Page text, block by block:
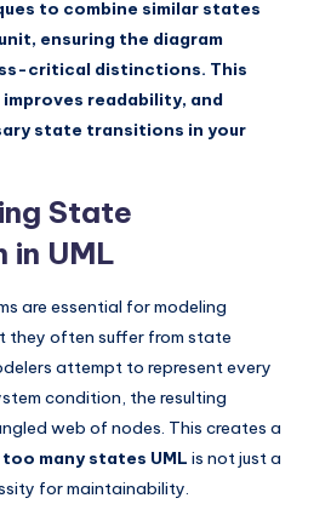
to combine similar states
ensuring the diagram
critical distinctions. This
readability, and
state transitions in your
State
in UML
are essential for modeling
they often suffer from state
attempt to represent every
condition, the resulting
web of nodes. This creates a
many states UML is not just a
for maintainability.